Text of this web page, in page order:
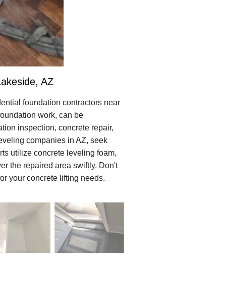
AZ
foundation contractors near
work, can be
inspection, concrete repair,
companies in AZ, seek
utilize concrete leveling foam,
the repaired area swiftly. Don't
your concrete lifting needs.